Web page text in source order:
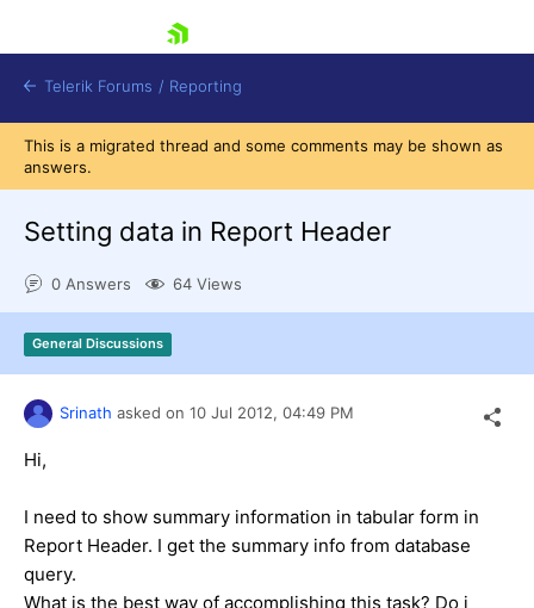
Shopping cart
Login
Contact Us
Try now
Telerik Forums / Reporting
This is a migrated thread and some comments may be shown as
answers.
Setting data in Report Header
0 Answers 64 Views
General Discussions
Srinath asked on 10 Jul 2012, 04:49 PM
Hi,
I need to show summary information in tabular form in
Report Header. I get the summary info from database
query.
What is the best way of accomplishing this task? Do i